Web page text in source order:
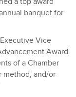
banquet for
Vice
Award.
of a Chamber
method, and/or